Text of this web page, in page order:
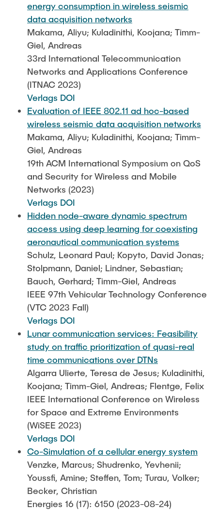
energy consumption in wireless seismic
data acquisition networks
Makama, Aliyu; Kuladinithi, Koojana; Timm-
Giel, Andreas
33rd International Telecommunication
Networks and Applications Conference
(ITNAC 2023)
Verlags DOI
Evaluation of IEEE 802.11 ad hoc-based
wireless seismic data acquisition networks
Makama, Aliyu; Kuladinithi, Koojana; Timm-
Giel, Andreas
19th ACM International Symposium on QoS
and Security for Wireless and Mobile
Networks (2023)
Verlags DOI
Hidden node-aware dynamic spectrum
access using deep learning for coexisting
aeronautical communication systems
Schulz, Leonard Paul; Kopyto, David Jonas;
Stolpmann, Daniel; Lindner, Sebastian;
Bauch, Gerhard; Timm-Giel, Andreas
IEEE 97th Vehicular Technology Conference
(VTC 2023 Fall)
Verlags DOI
Lunar communication services: Feasibility
study on traffic prioritization of quasi-real
time communications over DTNs
Algarra Ulierte, Teresa de Jesus; Kuladinithi,
Koojana; Timm-Giel, Andreas; Flentge, Felix
IEEE International Conference on Wireless
for Space and Extreme Environments
(WiSEE 2023)
Verlags DOI
Co-Simulation of a cellular energy system
Venzke, Marcus; Shudrenko, Yevhenii;
Youssfi, Amine; Steffen, Tom; Turau, Volker;
Becker, Christian
Energies 16 (17): 6150 (2023-08-24)